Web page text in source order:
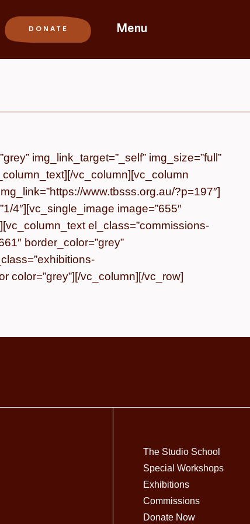
Menu
img_link_target=”_self” img_size=”full”
vc_column][vc_column
www.tbsss.org.au/?p=197″]
4″][vc_single_image image=”655″
el_class=”commissions-
border_color=”grey”
color=”grey”][/vc_column][/vc_row]
The Studio School
Special Workshops
Exhibitions
Commissions
Donate Now